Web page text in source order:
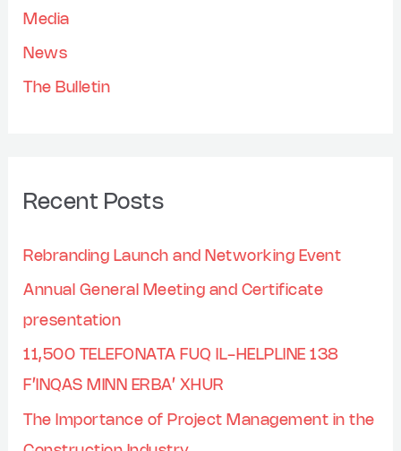
:Media
News
The Bulletin
Recent Posts
Rebranding Launch and Networking Event
Annual General Meeting and Certificate
presentation
11,500 TELEFONATA FUQ IL-HELPLINE 138
F’INQAS MINN ERBA’ XHUR
The Importance of Project Management in the